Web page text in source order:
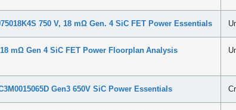
750 V, 18 mΩ Gen. 4 SiC FET Power Essentials
mΩ Gen 4 SiC FET Power Floorplan Analysis
Gen3 650V SiC Power Essentials